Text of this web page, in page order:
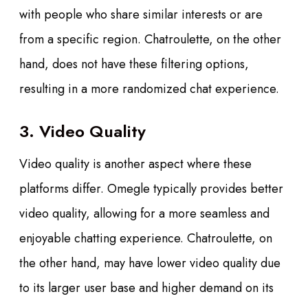
with people who share similar interests or are
from a specific region. Chatroulette, on the other
hand, does not have these filtering options,
resulting in a more randomized chat experience.
3. Video Quality
Video quality is another aspect where these
platforms differ. Omegle typically provides better
video quality, allowing for a more seamless and
enjoyable chatting experience. Chatroulette, on
the other hand, may have lower video quality due
to its larger user base and higher demand on its